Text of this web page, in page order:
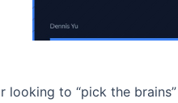
looking to “pick the